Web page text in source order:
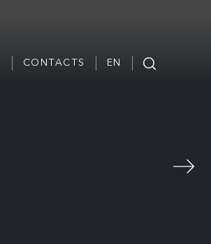
CONTACTS EN